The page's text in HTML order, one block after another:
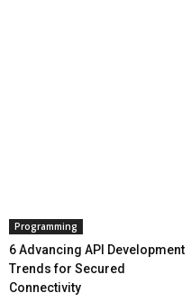
Programming
6 Advancing API Development
Trends for Secured
Connectivity